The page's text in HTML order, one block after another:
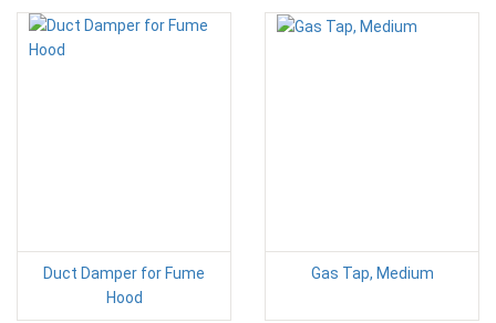
Duct Damper for Fume
Hood
Gas Tap, Medium